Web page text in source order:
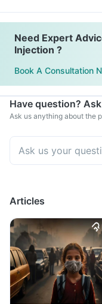
Need Expert
Injection ?
Book A Consultation
Have question?
Ask us anything about the
Articles